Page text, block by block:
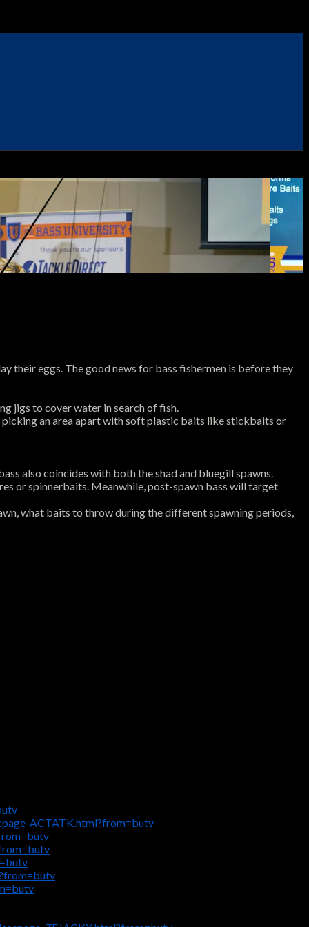
their eggs. The good news for bass fishermen is before they
jigs to cover water in search of fish.
picking an area apart with soft plastic baits like stickbaits or
also coincides with both the shad and bluegill spawns.
or spinnerbaits. Meanwhile, post-spawn bass will target
what baits to throw during the different spawning periods,
ACTATK.html?from=butv